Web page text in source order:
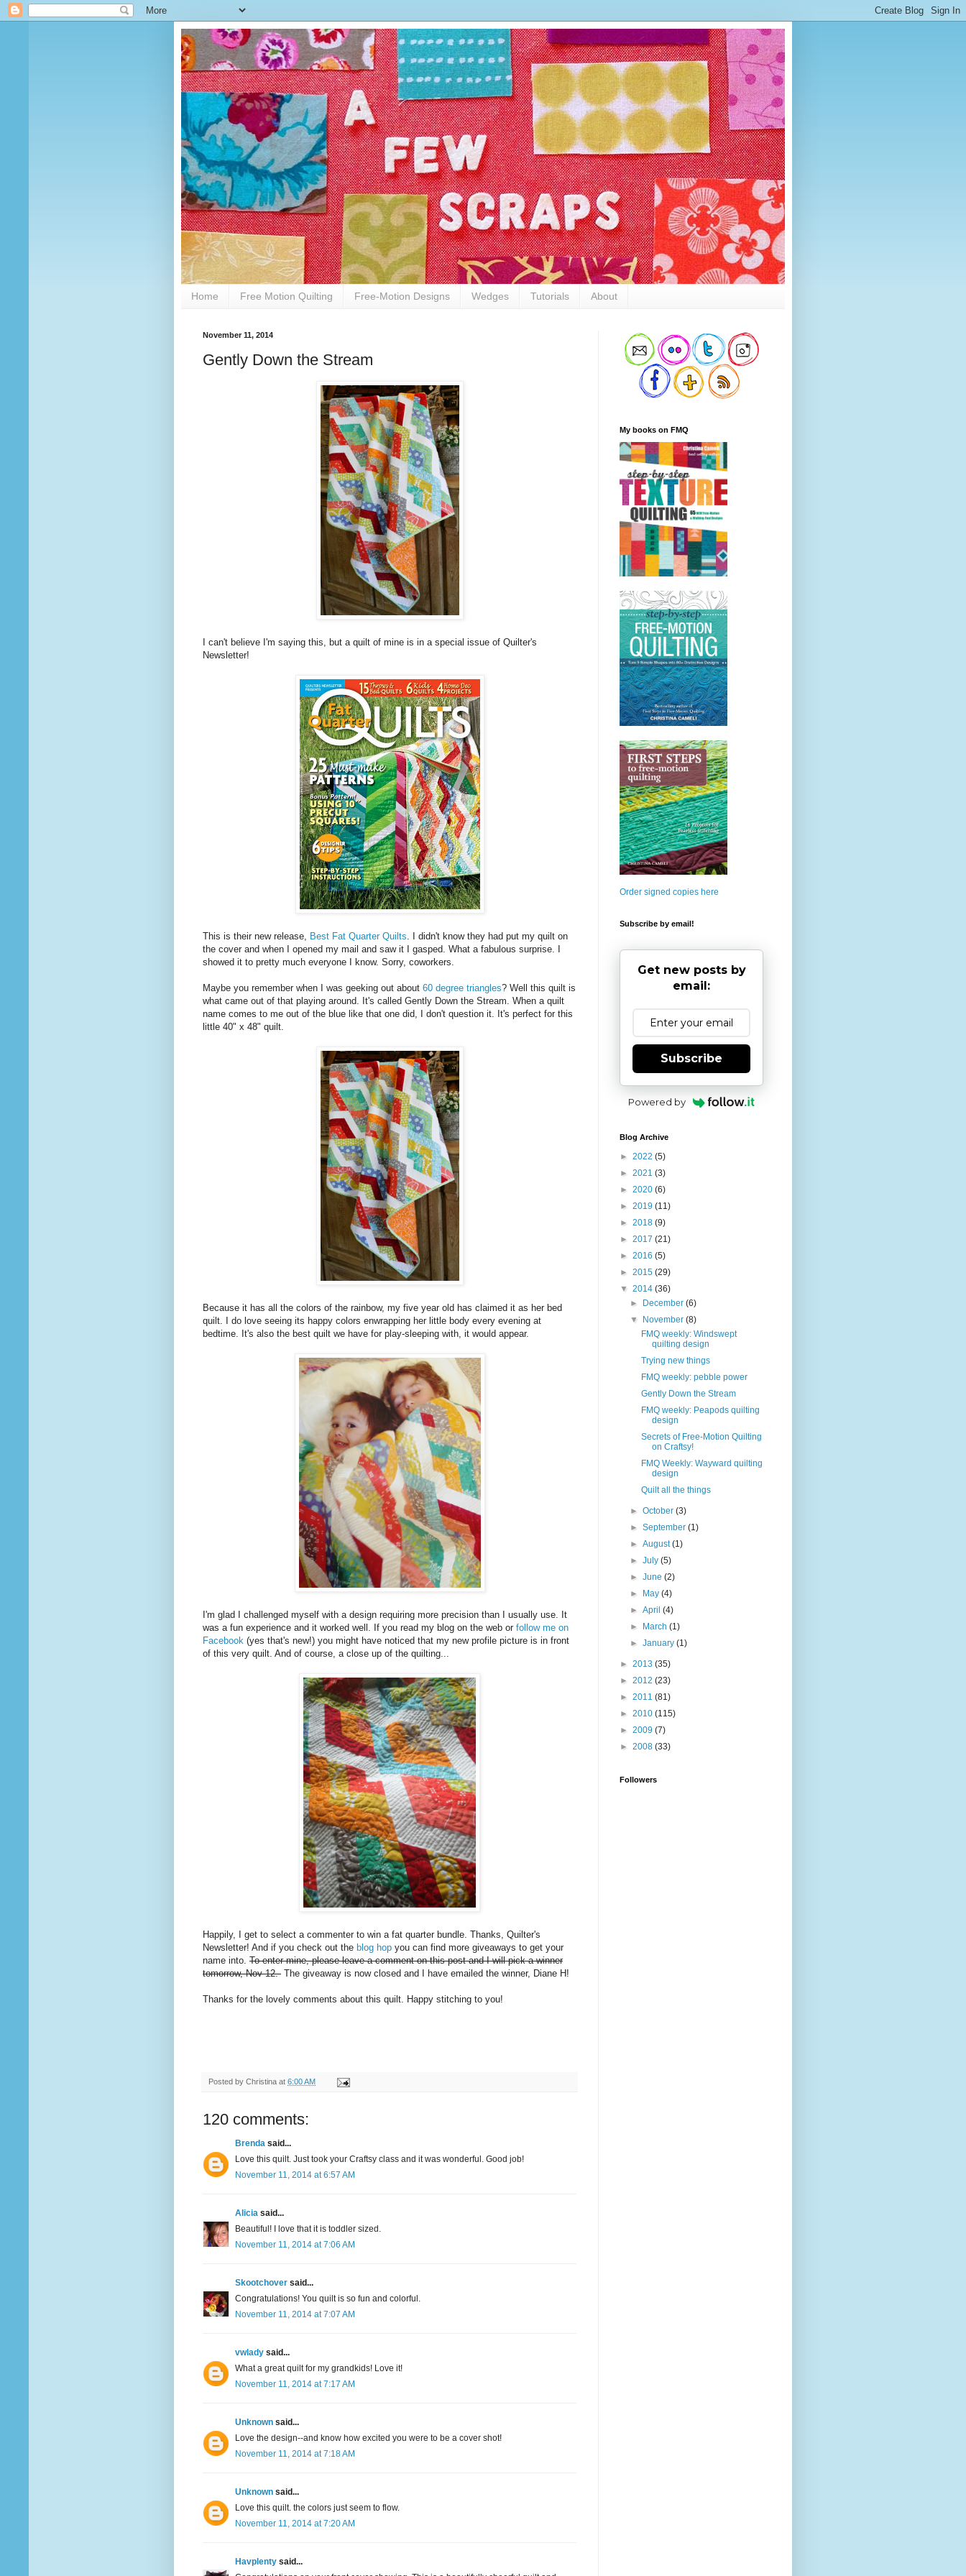
Home Free Motion Quilting Free-Motion Designs Wedges Tutorials About
November 11, 2014
Gently Down the Stream
I can't believe I'm saying this, but a quilt of mine is in a special issue of Quilter's
Newsletter!
This is their new release, Best Fat Quarter Quilts. I didn't know they had put my quilt on
the cover and when I opened my mail and saw it I gasped. What a fabulous surprise. I
showed it to pretty much everyone I know. Sorry, coworkers.
Maybe you remember when I was geeking out about 60 degree triangles? Well this quilt is
what came out of that playing around. It's called Gently Down the Stream. When a quilt
name comes to me out of the blue like that one did, I don't question it. It's perfect for this
little 40" x 48" quilt.
Because it has all the colors of the rainbow, my five year old has claimed it as her bed
quilt. I do love seeing its happy colors enwrapping her little body every evening at
bedtime. It's also the best quilt we have for play-sleeping with, it would appear.
I'm glad I challenged myself with a design requiring more precision than I usually use. It
was a fun experience and it worked well. If you read my blog on the web or follow me on
Facebook (yes that's new!) you might have noticed that my new profile picture is in front
of this very quilt. And of course, a close up of the quilting...
Happily, I get to select a commenter to win a fat quarter bundle. Thanks, Quilter's
Newsletter! And if you check out the blog hop you can find more giveaways to get your
name into. To enter mine, please leave a comment on this post and I will pick a winner
tomorrow, Nov 12. The giveaway is now closed and I have emailed the winner, Diane H!
Thanks for the lovely comments about this quilt. Happy stitching to you!
Posted by Christina at 6:00 AM
120 comments:
Brenda said...
Love this quilt. Just took your Craftsy class and it was wonderful. Good job!
November 11, 2014 at 6:57 AM
Alicia said...
Beautiful! I love that it is toddler sized.
November 11, 2014 at 7:06 AM
Skootchover said...
Congratulations! You quilt is so fun and colorful.
November 11, 2014 at 7:07 AM
vwlady said...
What a great quilt for my grandkids! Love it!
November 11, 2014 at 7:17 AM
Unknown said...
Love the design--and know how excited you were to be a cover shot!
November 11, 2014 at 7:18 AM
Unknown said...
Love this quilt. the colors just seem to flow.
November 11, 2014 at 7:20 AM
Havplenty said...
My books on FMQ
Order signed copies here
Subscribe by email!
Get new posts by
email:
Subscribe
Powered by
Blog Archive
► 2022 (5)
► 2021 (3)
► 2020 (6)
► 2019 (11)
► 2018 (9)
► 2017 (21)
► 2016 (5)
► 2015 (29)
▼ 2014 (36)
►
December(6)
▼
November(8)
FMQ weekly: Windswept
quilting design
Trying new things
FMQ weekly: pebble power
Gently Down the Stream
FMQ weekly: Peapods quilting
design
Secrets of Free-Motion Quilting
on Craftsy!
FMQ Weekly: Wayward quilting
design
Quilt all the things
►October(3)
►September(1)
►August(1)
►July(5)
►June(2)
►
May(4)
►April(4)
►
March(1)
►January(1)
► 2013 (35)
► 2012 (23)
► 2011 (81)
► 2010 (115)
► 2009 (7)
► 2008 (33)
Followers